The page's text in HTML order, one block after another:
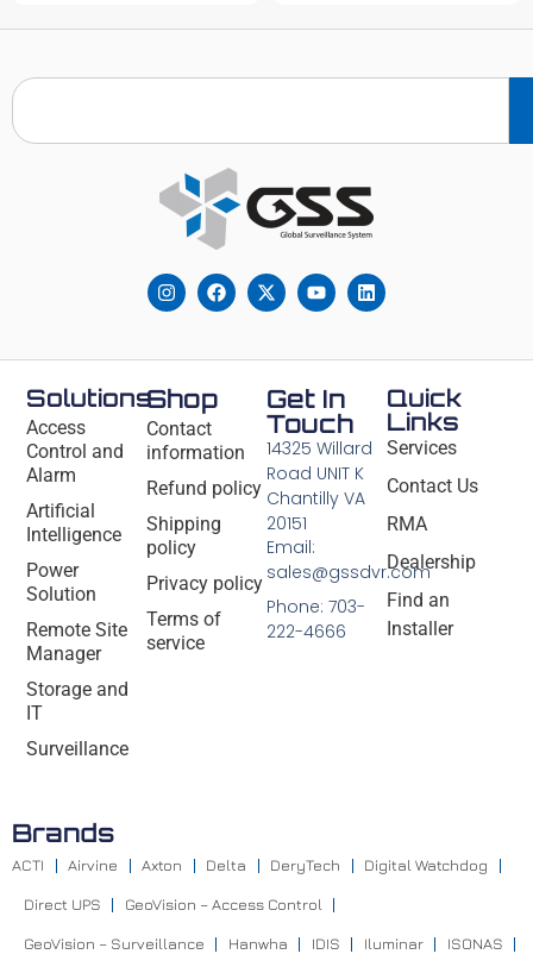
Solutions
Access
Control and
Alarm
Artificial
Intelligence
Power
Solution
Remote Site
Manager
Storage and
IT
Surveillance
Shop
Contact
information
Refund policy
Shipping
policy
Privacy policy
Terms of
service
Quick
Links
Services
Contact Us
RMA
Dealership
Find an
Installer
Get In
Touch
14325 Willard
Road UNIT K
Chantilly VA
20151
Email:
sales@gssdvr.com
Phone: 703-
222-4666
Brands
ACTI Airvine Axton Delta DeryTech Digital Watchdog
Direct UPS GeoVision – Access Control
GeoVision – Surveillance Hanwha IDIS Iluminar ISONAS